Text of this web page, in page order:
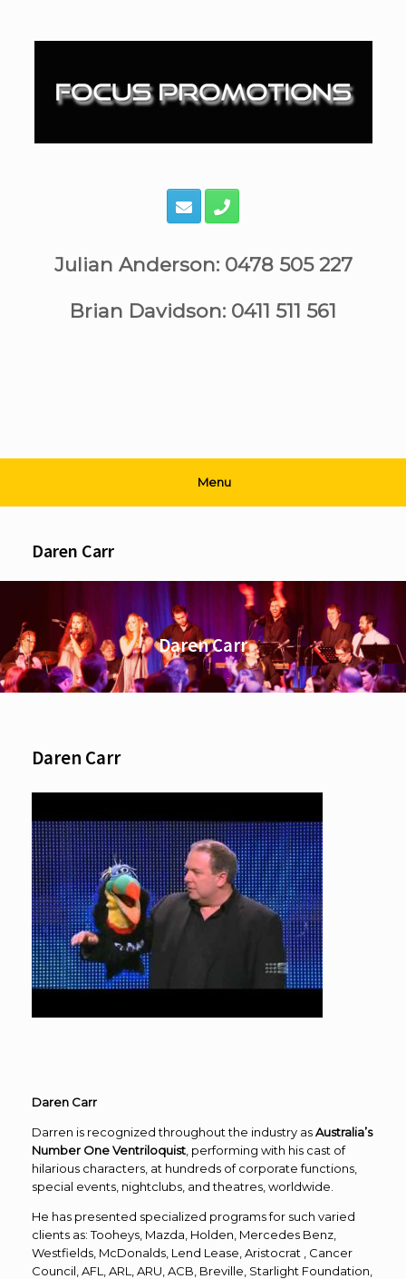
content
Julian Anderson: 0478 505 227
Brian Davidson: 0411 511 561
Menu
Daren Carr
Daren Carr
Daren Carr
Daren Carr
Darren is recognized throughout the industry asAustralia’s
Number One Ventriloquist , performing with his cast of
hilarious characters, at hundreds of corporate functions,
special events, nightclubs, and theatres, worldwide.
He has presented specialized programs for such varied
clients as: Tooheys, Mazda, Holden, Mercedes Benz,
Westfields, McDonalds, Lend Lease, Aristocrat , Cancer
Council, AFL, ARL, ARU, ACB, Breville, Starlight Foundation,